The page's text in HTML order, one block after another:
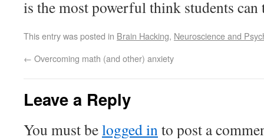
is the most powerful think students
This entry was posted in Brain Hacking, Neuroscience and
← Overcoming math (and other) anxiety
Leave a Reply
You must belogged into post a